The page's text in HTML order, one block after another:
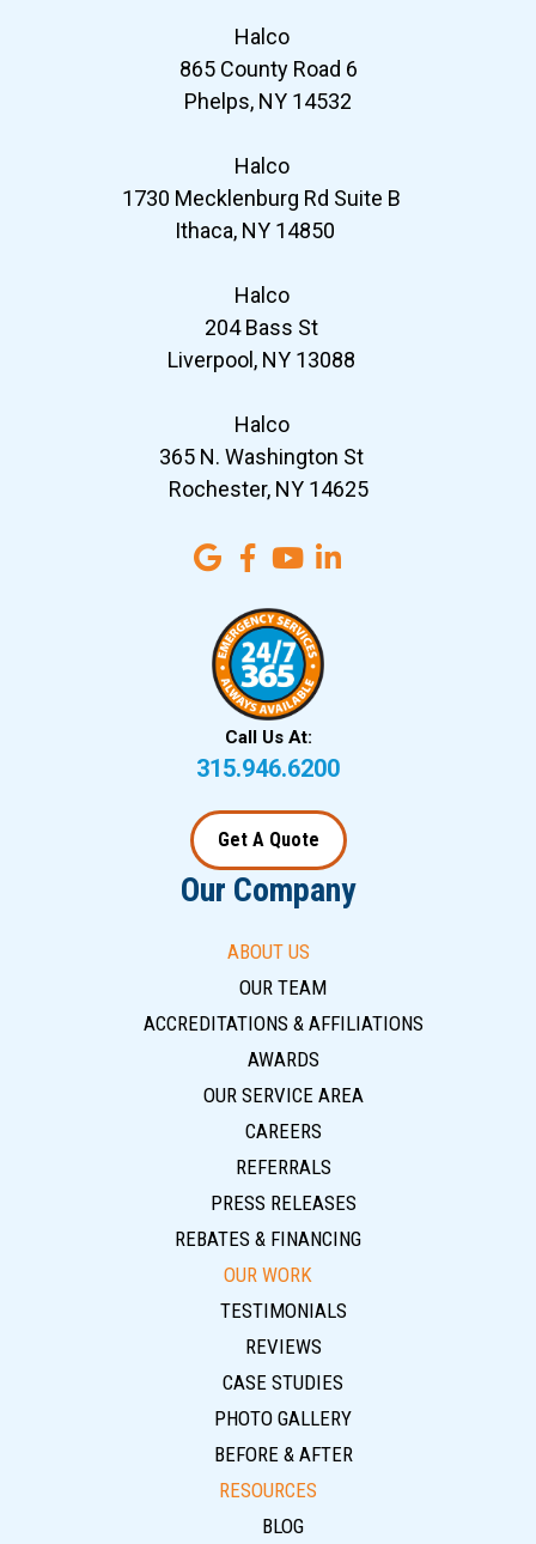
Halco
865 County Road 6
Phelps, NY 14532
Halco
1730 Mecklenburg Rd Suite B
Ithaca, NY 14850
Halco
204 Bass St
Liverpool, NY 13088
Halco
365 N. Washington St
Rochester, NY 14625
Call Us At:
315.946.6200
Get A Quote
Our Company
ABOUT US
OUR TEAM
ACCREDITATIONS & AFFILIATIONS
AWARDS
OUR SERVICE AREA
CAREERS
REFERRALS
PRESS RELEASES
REBATES & FINANCING
OUR WORK
TESTIMONIALS
REVIEWS
CASE STUDIES
PHOTO GALLERY
BEFORE & AFTER
RESOURCES
BLOG